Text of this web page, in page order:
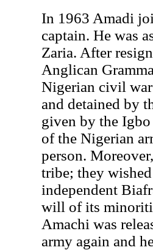
In 1963 Amadi
captain. He was
Zaria. After
Anglican
Nigerian civil
and detained by
given by the
of the Nigerian
person.
tribe; they
independent
will of its
Amachi was
army again and